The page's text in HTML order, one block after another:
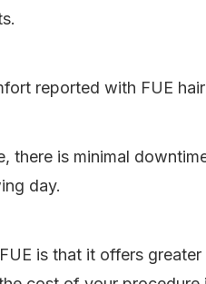
reported with FUE
there is minimal
day.
is that it offers